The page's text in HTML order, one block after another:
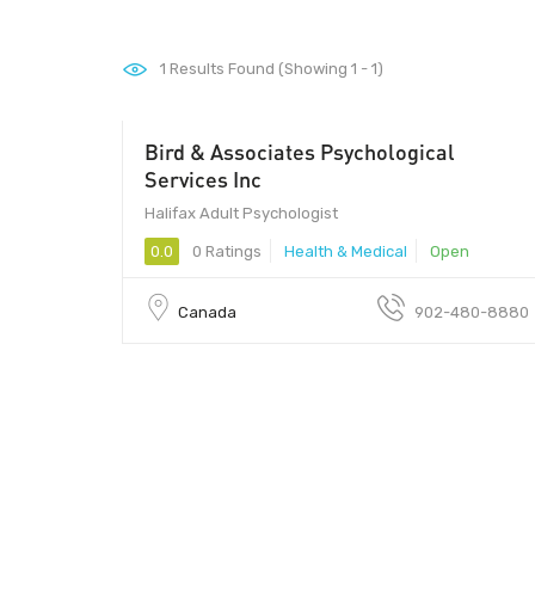
1 Results Found (Showing 1 - 1)
Bird & Associates Psychological
Services Inc
Halifax Adult Psychologist
0.0 0 Ratings Health & Medical Open
Canada 902-480-8880